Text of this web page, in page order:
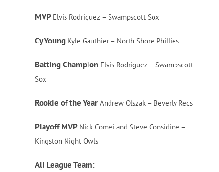
MVP Elvis Rodriguez – Swampscott Sox
Cy Young Kyle Gauthier – North Shore Phillies
Batting ChampionElvis Rodriguez – Swampscott
Sox
Rookie of the YearAndrew Olszak – Beverly Recs
Playoff MVP Nick Comei and Steve Considine –
Kingston Night Owls
All League Team: